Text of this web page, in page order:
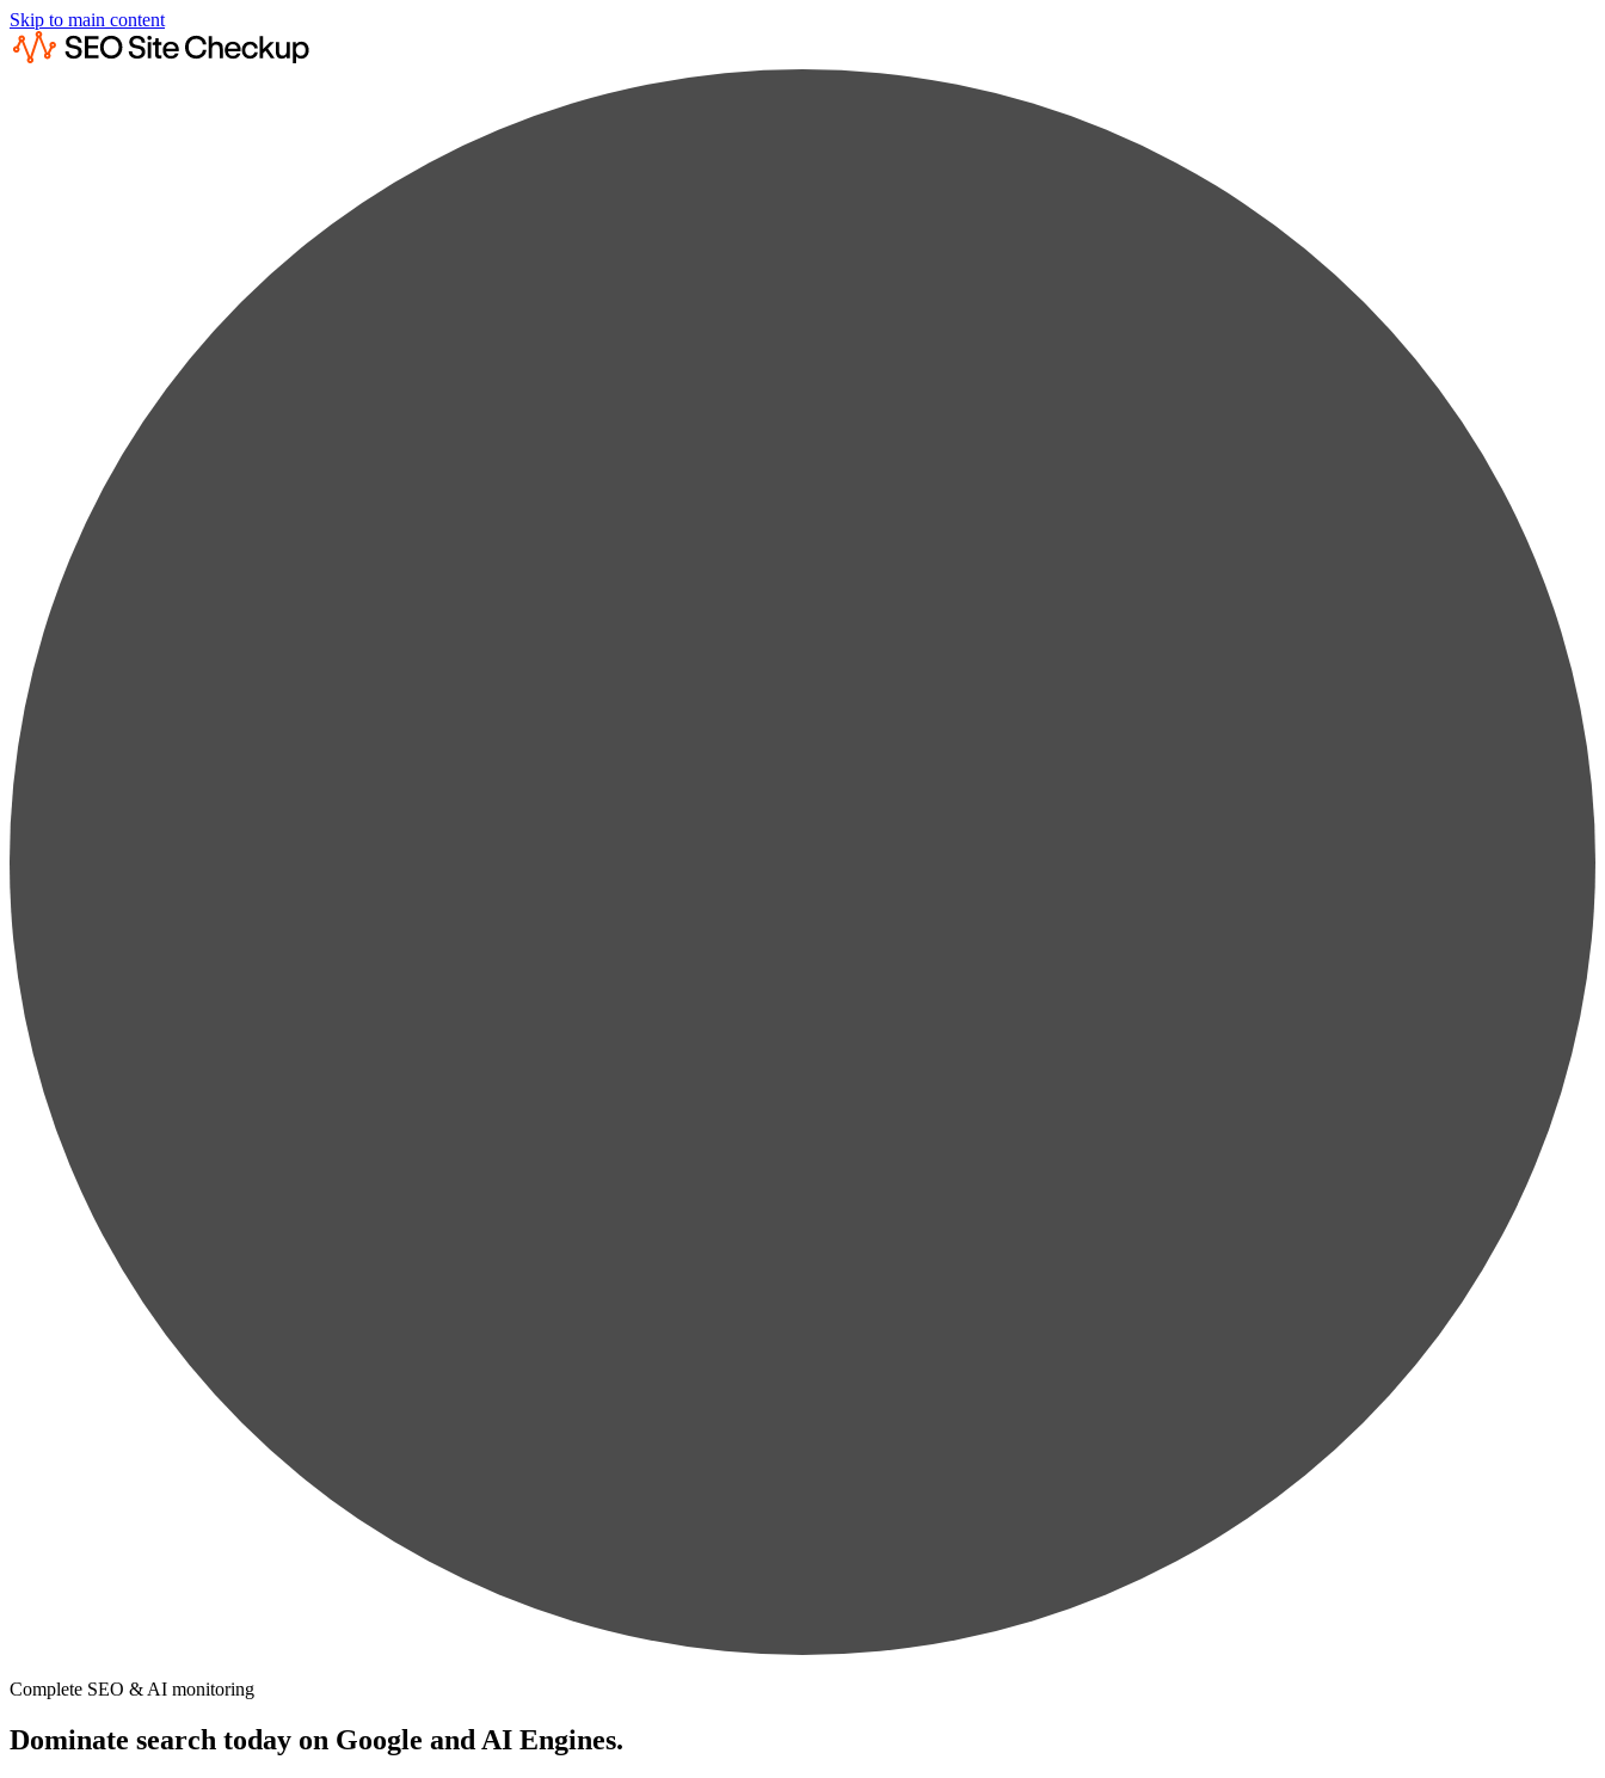
Skip to main content
Complete SEO & AI monitoring
Dominate search today on Google and AI Engines.